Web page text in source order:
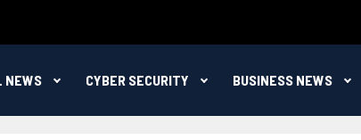
NEWS CYBER SECURITY BUSINESS NEWS